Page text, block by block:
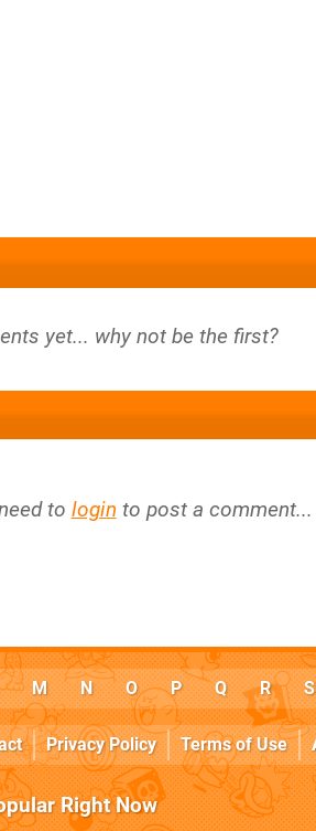
to login to post a comment...
M N O P Q R S
Privacy Policy Terms of Use
Right Now